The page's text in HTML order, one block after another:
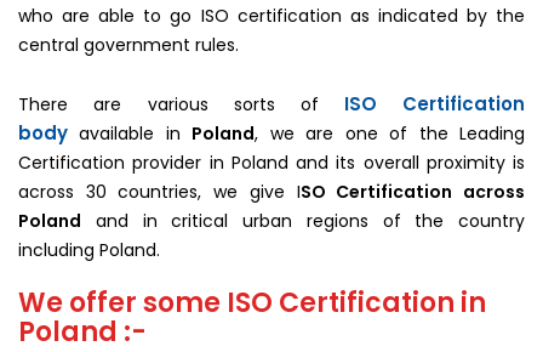
who are able to go ISO certification as indicated by the
central government rules.
There are various sorts of
ISO Certification
body available in Poland, we are one of the Leading
Certification provider in Poland and its overall proximity is
across 30 countries, we give ISO Certification across
Poland and in critical urban regions of the country
including Poland.
We offer some ISO Certification in
Poland :-